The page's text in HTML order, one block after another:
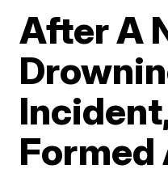
After A
Formed